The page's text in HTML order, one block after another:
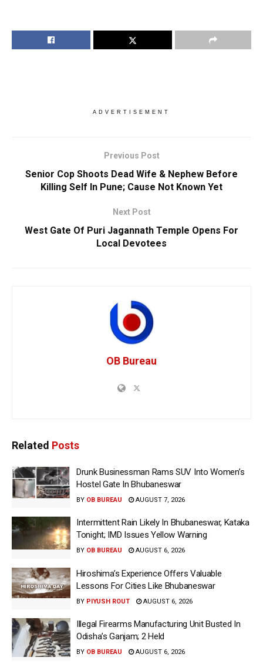
ADVERTISEMENT
Previous Post
Senior Cop Shoots Dead Wife & Nephew Before
Killing Self In Pune; Cause Not Known Yet
Next Post
West Gate Of Puri Jagannath Temple Opens For
Local Devotees
OB Bureau
Related Posts
Drunk Businessman Rams SUV Into Women’s
Hostel Gate In Bhubaneswar
BY OB BUREAU AUGUST 7, 2026
Intermittent Rain Likely In Bhubaneswar, Kataka
Tonight; IMD Issues Yellow Warning
BY OB BUREAU AUGUST 6, 2026
Hiroshima’s Experience Offers Valuable
Lessons For Cities Like Bhubaneswar
BY PIYUSH ROUT AUGUST 6, 2026
Illegal Firearms Manufacturing Unit Busted In
Odisha’s Ganjam; 2 Held
BY OB BUREAU AUGUST 6, 2026